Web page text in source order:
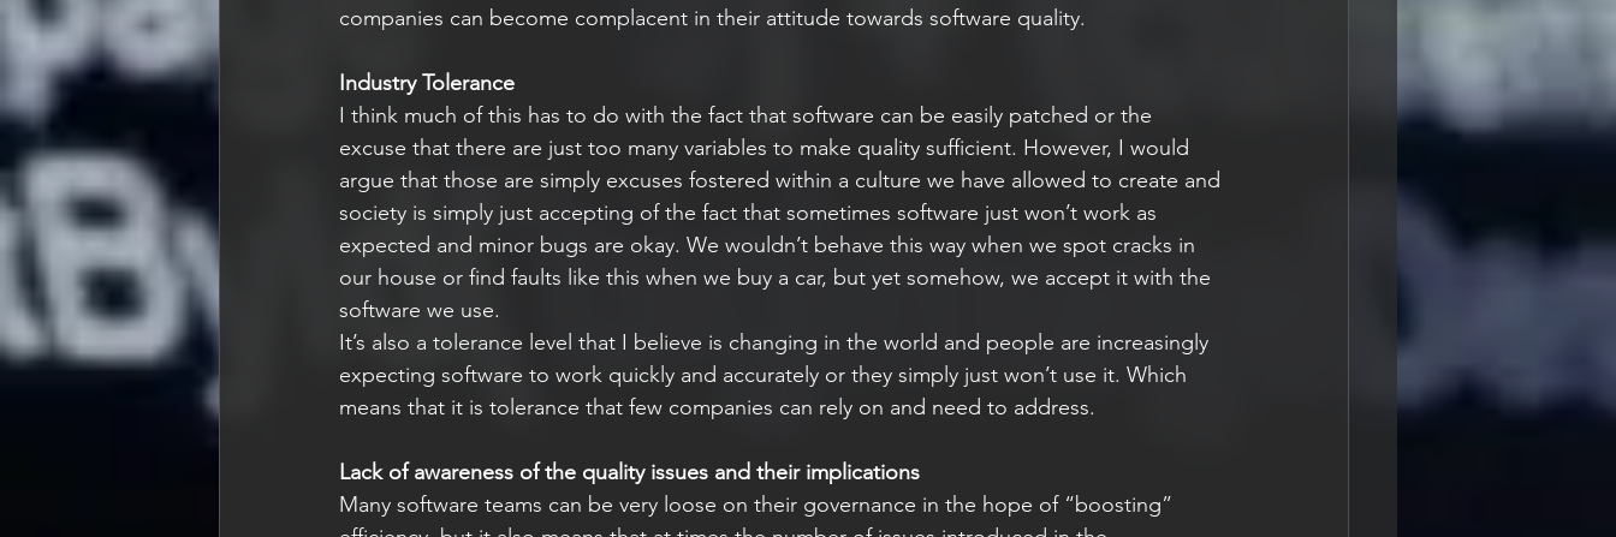
companies can become complacent in their attitude towards software quality.
Industry Tolerance
I think much of this has to do with the fact that software can be easily patched or the
excuse that there are just too many variables to make quality sufficient. However, I would
argue that those are simply excuses fostered within a culture we have allowed to create and
society is simply just accepting of the fact that sometimes software just won’t work as
expected and minor bugs are okay. We wouldn’t behave this way when we spot cracks in
our house or find faults like this when we buy a car, but yet somehow, we accept it with the
software we use.
It’s also a tolerance level that I believe is changing in the world and people are increasingly
expecting software to work quickly and accurately or they simply just won’t use it. Which
means that it is tolerance that few companies can rely on and need to address.
Lack of awareness of the quality issues and their implications
Many software teams can be very loose on their governance in the hope of “boosting”